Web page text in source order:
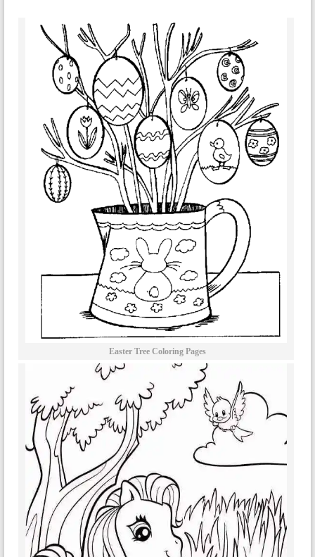
Easter Tree Coloring Pages